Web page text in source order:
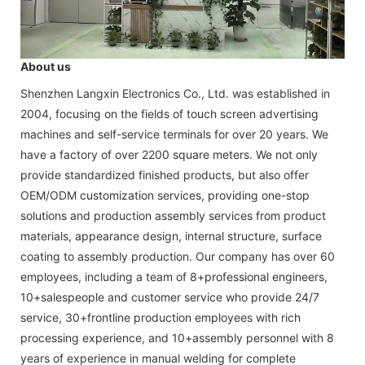
About us
Shenzhen Langxin Electronics Co., Ltd. was established in
2004, focusing on the fields of touch screen advertising
machines and self-service terminals for over 20 years. We
have a factory of over 2200 square meters. We not only
provide standardized finished products, but also offer
OEM/ODM customization services, providing one-stop
solutions and production assembly services from product
materials, appearance design, internal structure, surface
coating to assembly production. Our company has over 60
employees, including a team of 8+professional engineers,
10+salespeople and customer service who provide 24/7
service, 30+frontline production employees with rich
processing experience, and 10+assembly personnel with 8
years of experience in manual welding for complete